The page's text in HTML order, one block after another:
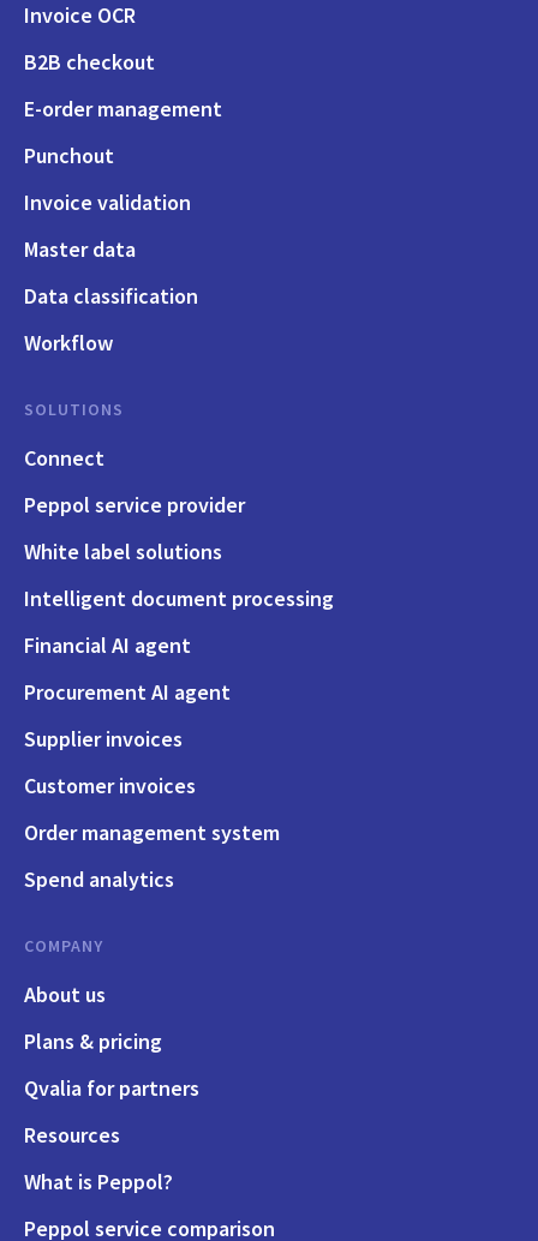
Invoice OCR
B2B checkout
E-order management
Punchout
Invoice validation
Master data
Data classification
Workflow
SOLUTIONS
Connect
Peppol service provider
White label solutions
Intelligent document processing
Financial AI agent
Procurement AI agent
Supplier invoices
Customer invoices
Order management system
Spend analytics
COMPANY
About us
Plans & pricing
Qvalia for partners
Resources
What is Peppol?
Peppol service comparison